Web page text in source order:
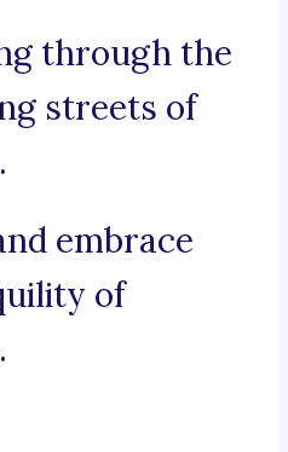
through the
streets of
embrace
of